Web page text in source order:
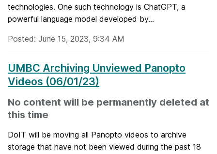
technologies. One such technology is ChatGPT, a
powerful language model developed by...
Posted: June 15, 2023, 9:34 AM
UMBC Archiving Unviewed Panopto
Videos (06/01/23)
No content will be permanently deleted at
this time
DoIT will be moving all Panopto videos to archive
storage that have not been viewed during the past 18